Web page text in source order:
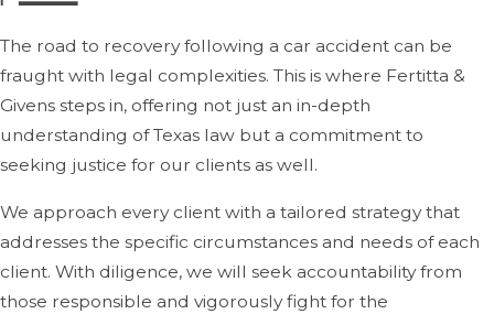
The road to recovery following a car accident can be
fraught with legal complexities. This is where Fertitta &
Givens steps in, offering not just an in-depth
understanding of Texas law but a commitment to
seeking justice for our clients as well.
We approach every client with a tailored strategy that
addresses the specific circumstances and needs of each
client. With diligence, we will seek accountability from
those responsible and vigorously fight for the